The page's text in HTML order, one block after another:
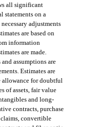
all significant
statements on a
adjustments
are based on
information
are made.
assumptions are
Estimates are
allowance for doubtful
of assets, fair value
and long-
contracts, purchase
convertible